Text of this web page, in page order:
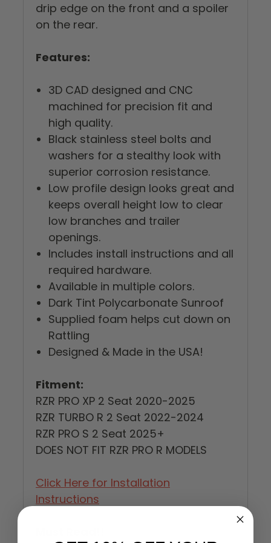
drip edge on the front and a spoiler
on the rear.
Features:
3D CAD designed and CNC
machined for precision fit and
high quality.
Black stainless steel bolts and
washers for a stealthy look with
superior corrosion resistance.
Low profile design looks great and
keeps overall height low to clear
low branches and trailer
openings.
Includes install instructions and all
required hardware.
Available in multiple colors.
Dark Tint Polycarbonate Sunroof
Supplied foam helps cut down on
Rattling
Designed & Made in the USA!
Fitment:
RZR PRO XP 2 Seat 2020-2025
RZR TURBO R 2 Seat 2022-2024
RZR PRO S 2 Seat 2025+
DOES NOT FIT RZR PRO R MODELS
Click Here for Installation
Instructions